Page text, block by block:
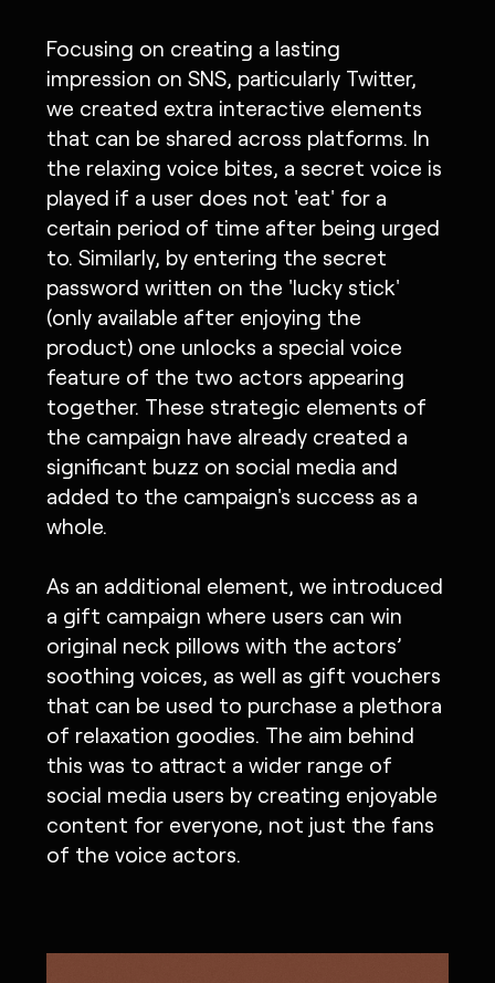
Focusing on creating a lasting
impression on SNS, particularly Twitter,
we created extra interactive elements
that can be shared across platforms. In
the relaxing voice bites, a secret voice is
played if a user does not 'eat' for a
certain period of time after being urged
to. Similarly, by entering the secret
password written on the 'lucky stick'
(only available after enjoying the
product) one unlocks a special voice
feature of the two actors appearing
together. These strategic elements of
the campaign have already created a
significant buzz on social media and
added to the campaign's success as a
whole.
As an additional element, we introduced
a gift campaign where users can win
original neck pillows with the actors’
soothing voices, as well as gift vouchers
that can be used to purchase a plethora
of relaxation goodies. The aim behind
this was to attract a wider range of
social media users by creating enjoyable
content for everyone, not just the fans
of the voice actors.